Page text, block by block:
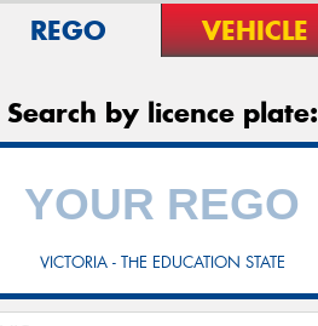
REGO VEHICLE
Search by licence plate:
VICTORIA - THE EDUCATION STATE